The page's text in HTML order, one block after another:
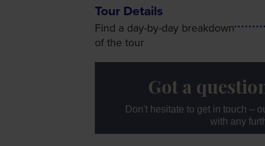
Tour Details
Find a day-by-day breakdown
of the tour
Got a
Don't hesitate to get in touch –
with any